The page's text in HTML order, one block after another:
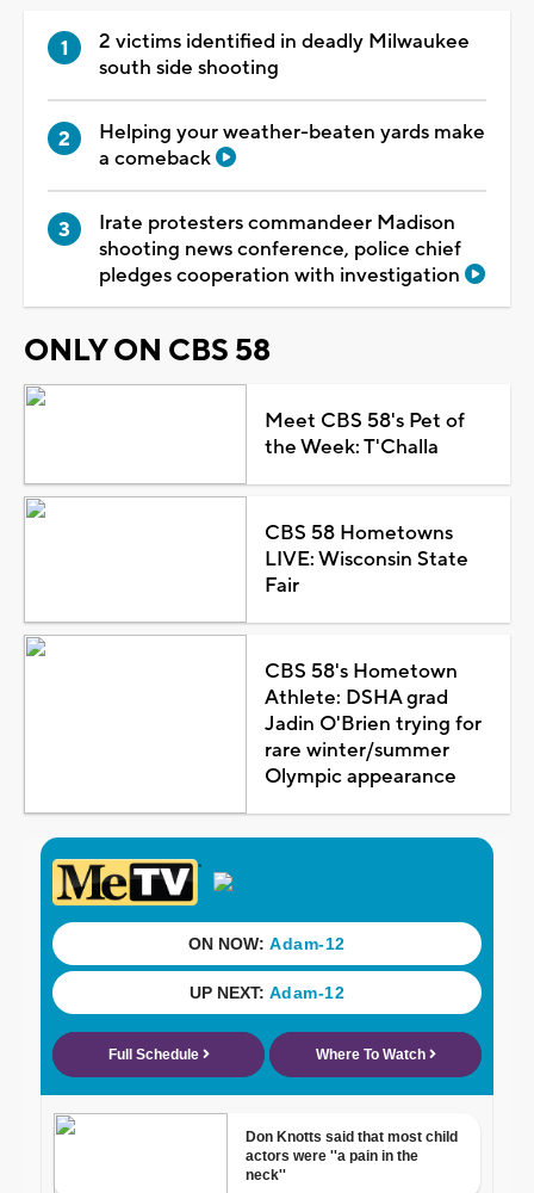
2 victims identified in deadly Milwaukee
south side shooting
Helping your weather-beaten yards make
a comeback
Irate protesters commandeer Madison
shooting news conference, police chief
pledges cooperation with investigation
ONLY ON CBS 58
Meet CBS 58's Pet of
the Week: T'Challa
CBS 58 Hometowns
LIVE: Wisconsin State
Fair
CBS 58's Hometown
Athlete: DSHA grad
Jadin O'Brien trying for
rare winter/summer
Olympic appearance